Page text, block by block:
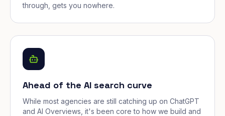
through, gets you nowhere.
Ahead of the AI search curve
While most agencies are still catching up on ChatGPT
and AI Overviews, it's been core to how we build and